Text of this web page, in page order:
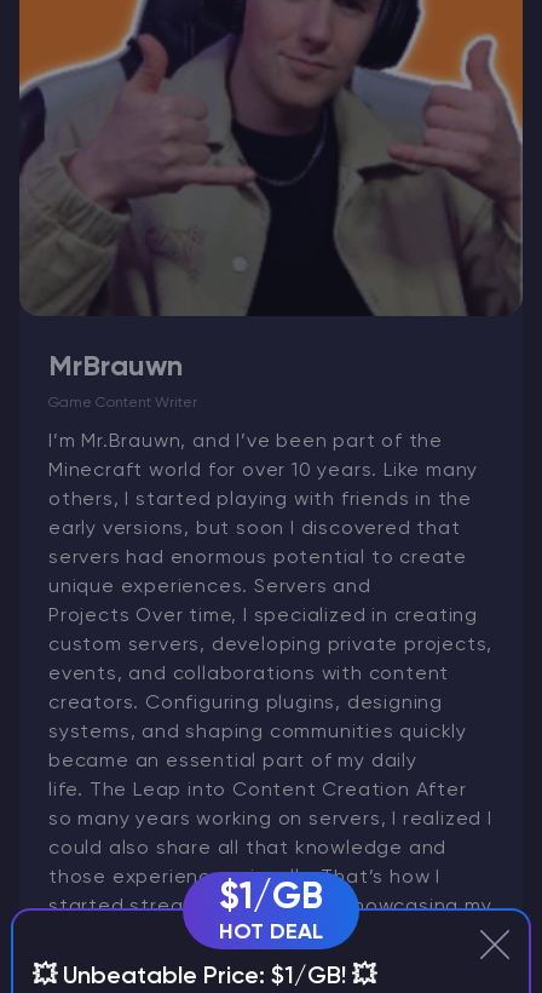
Game servers
PRO Hosting
MrBrauwn
Game Content Writer
I’m Mr.Brauwn, and I’ve been part of the
Minecraft world for over 10 years. Like many
others, I started playing with friends in the
early versions, but soon I discovered that
servers had enormous potential to create
unique experiences. Servers and
Projects Over time, I specialized in creating
custom servers, developing private projects,
events, and collaborations with content
creators. Configuring plugins, designing
systems, and shaping communities quickly
became an essential part of my daily
life. The Leap into Content Creation After
so many years working on servers, I realized I
could also share all that knowledge and
those experiences visually. That’s how I
started streaming on Twitch, showcasing my
own servers and playing on them with the
community. From Twitch to YouTube Later
$1/GB
HOT DEAL
💥 Unbeatable Price: $1/GB! 💥